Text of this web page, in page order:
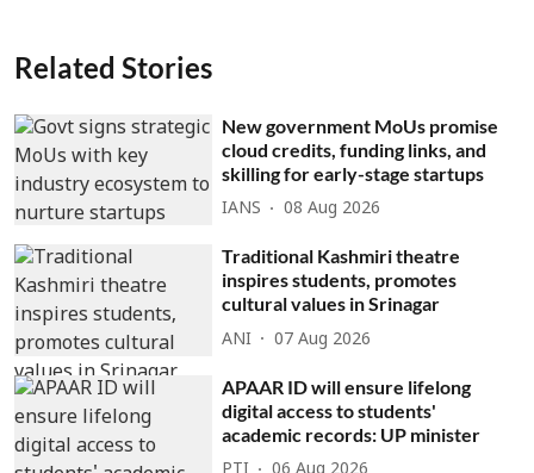
Related Stories
New government MoUs promise
cloud credits, funding links, and
skilling for early-stage startups
IANS 08 Aug 2026
Traditional Kashmiri theatre
inspires students, promotes
cultural values in Srinagar
ANI 07 Aug 2026
APAAR ID will ensure lifelong
digital access to students'
academic records: UP minister